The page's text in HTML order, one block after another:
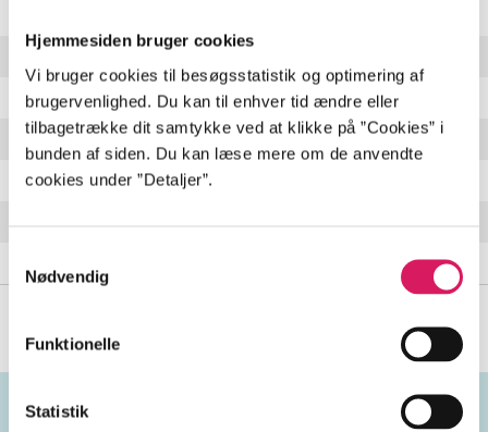
Hjemmesiden bruger cookies
Vi bruger cookies til besøgsstatistik og optimering af
brugervenlighed. Du kan til enhver tid ændre eller
tilbagetrække dit samtykke ved at klikke på ”Cookies” i
bunden af siden. Du kan læse mere om de anvendte
cookies under ”Detaljer”.
Nødvendig
Funktionelle
Statistik
Simple Man
The Sun Died 4:23 min
Yes We Can Can
4:28 min